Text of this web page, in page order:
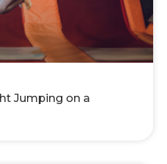
Jumping on a